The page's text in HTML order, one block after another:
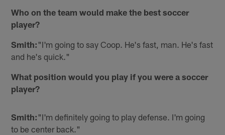
Who on the team would make the best soccer
player?
Smith: "I'm going to say Coop. He's fast, man. He's fast
and he's quick."
What position would you play if you were a soccer
player?
Smith: "I'm definitely going to play defense. I'm going
to be center back."